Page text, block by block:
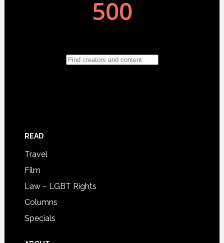
READ
Travel
Film
Law – LGBT Rights
Columns
Specials